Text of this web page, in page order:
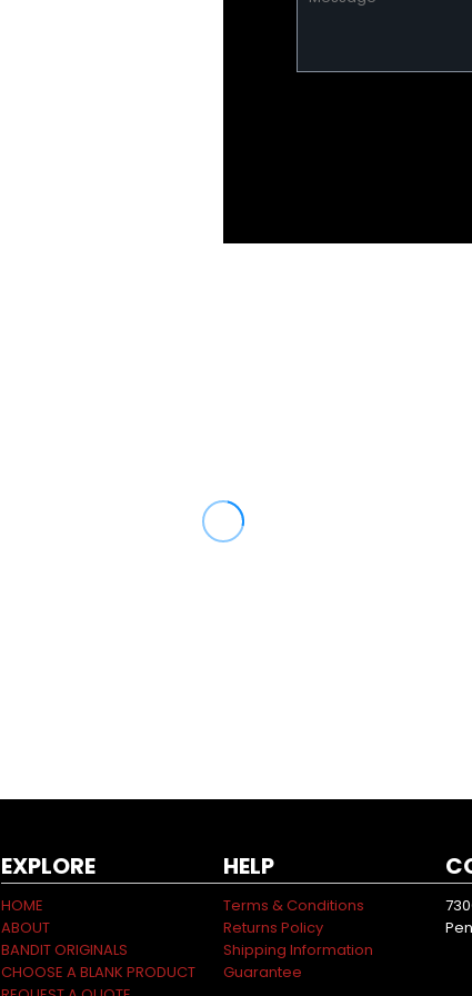
EXPLORE
HOME
ABOUT
BANDIT ORIGINALS
CHOOSE A BLANK PRODUCT
HELP
Terms & Conditions
Returns Policy
Shipping Information
Guarantee